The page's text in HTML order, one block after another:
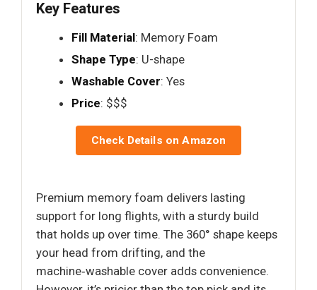
Key Features
Fill Material: Memory Foam
Shape Type: U-shape
Washable Cover: Yes
Price: $$$
Check Details on Amazon
Premium memory foam delivers lasting
support for long flights, with a sturdy build
that holds up over time. The 360° shape keeps
your head from drifting, and the
machine‑washable cover adds convenience.